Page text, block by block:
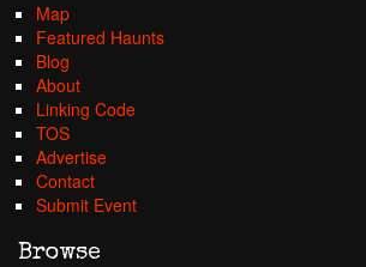
Map
Featured Haunts
Blog
About
Linking Code
TOS
Advertise
Contact
Submit Event
Browse